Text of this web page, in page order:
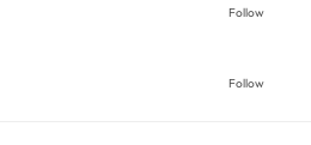
Follow
Follow